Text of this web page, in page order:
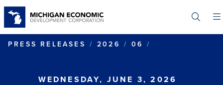
content
PRESS RELEASES
2026 06
WEDNESDAY, JUNE 3, 2026